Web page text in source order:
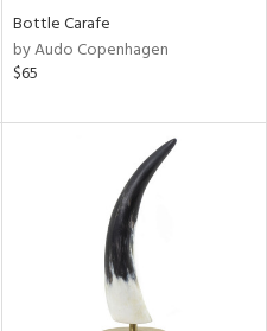
Bottle Carafe
by Audo Copenhagen
$65